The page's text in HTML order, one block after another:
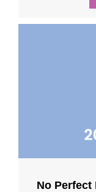
No Perfect